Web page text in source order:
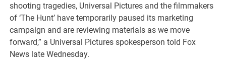
shooting tragedies, Universal Pictures and the filmmakers
of ‘The Hunt’ have temporarily paused its marketing
campaign and are reviewing materials as we move
forward,” a Universal Pictures spokesperson told Fox
News late Wednesday.